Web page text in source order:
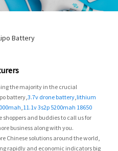
Battery
the majority in the crucial
battery,3.7v drone battery lithium
11.1v 3s2p 5200mah 18650
shoppers and buddies to call us for
business along with you.
Chinese solutions around the world,
rapidly and economic indicators big